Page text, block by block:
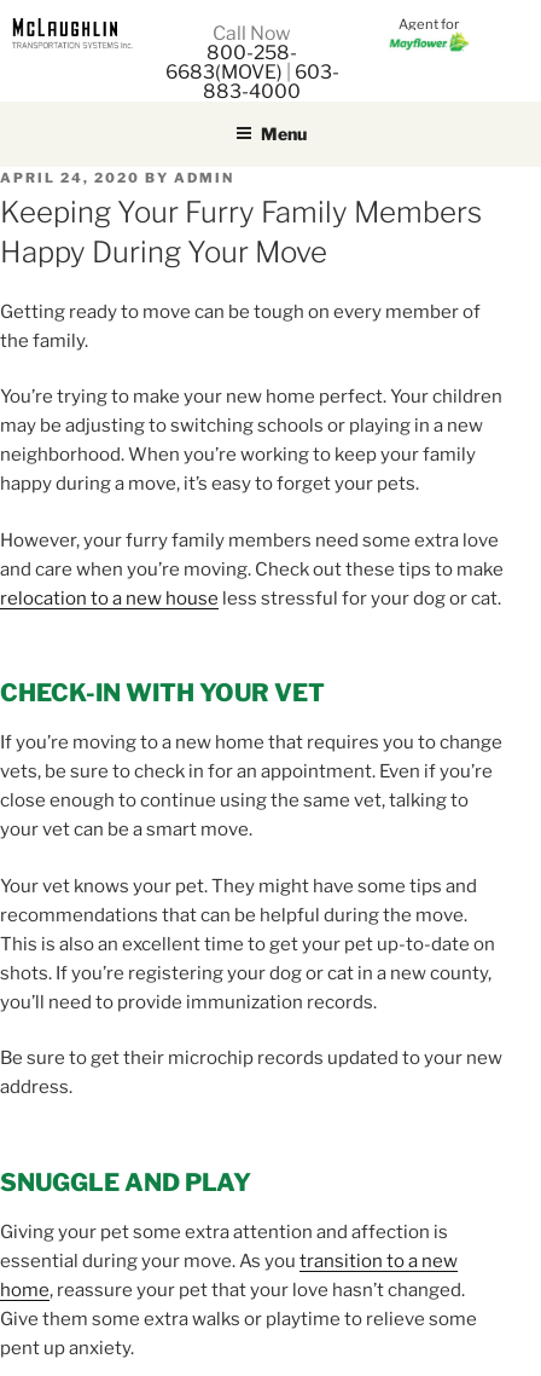
Call Now
800-258-
6683(MOVE)
603-
883-4000
Agent for
Menu
POSTED
ON
APRIL 24, 2020 BY ADMIN
Keeping Your Furry Family Members
Happy During Your Move
Getting ready to move can be tough on every member of
the family.
You’re trying to make your new home perfect. Your children
may be adjusting to switching schools or playing in a new
neighborhood. When you’re working to keep your family
happy during a move, it’s easy to forget your pets.
However, your furry family members need some extra love
and care when you’re moving. Check out these tips to make
relocation to a new house less stressful for your dog or cat.
CHECK-IN WITH YOUR VET
If you’re moving to a new home that requires you to change
vets, be sure to check in for an appointment. Even if you’re
close enough to continue using the same vet, talking to
your vet can be a smart move.
Your vet knows your pet. They might have some tips and
recommendations that can be helpful during the move.
This is also an excellent time to get your pet up-to-date on
shots. If you’re registering your dog or cat in a new county,
you’ll need to provide immunization records.
Be sure to get their microchip records updated to your new
address.
SNUGGLE AND PLAY
Giving your pet some extra attention and affection is
essential during your move. As you transition to a new
home, reassure your pet that your love hasn’t changed.
Give them some extra walks or playtime to relieve some
pent up anxiety.